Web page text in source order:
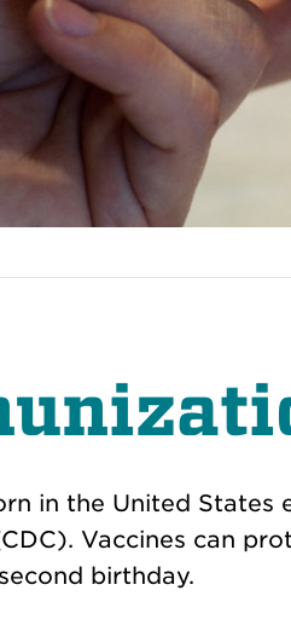
in the United
Vaccines can
birthday.